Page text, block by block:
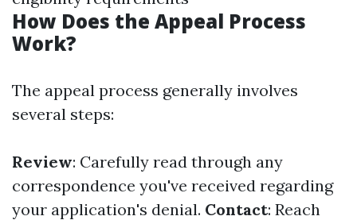
How Does the Appeal Process
Work?
The appeal process generally involves
several steps:
Review: Carefully read through any
correspondence you've received regarding
your application's denial. Contact: Reach